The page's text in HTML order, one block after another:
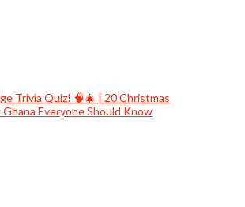
Trivia Quiz! 🧠🎄 | 20 Christmas
Everyone Should Know